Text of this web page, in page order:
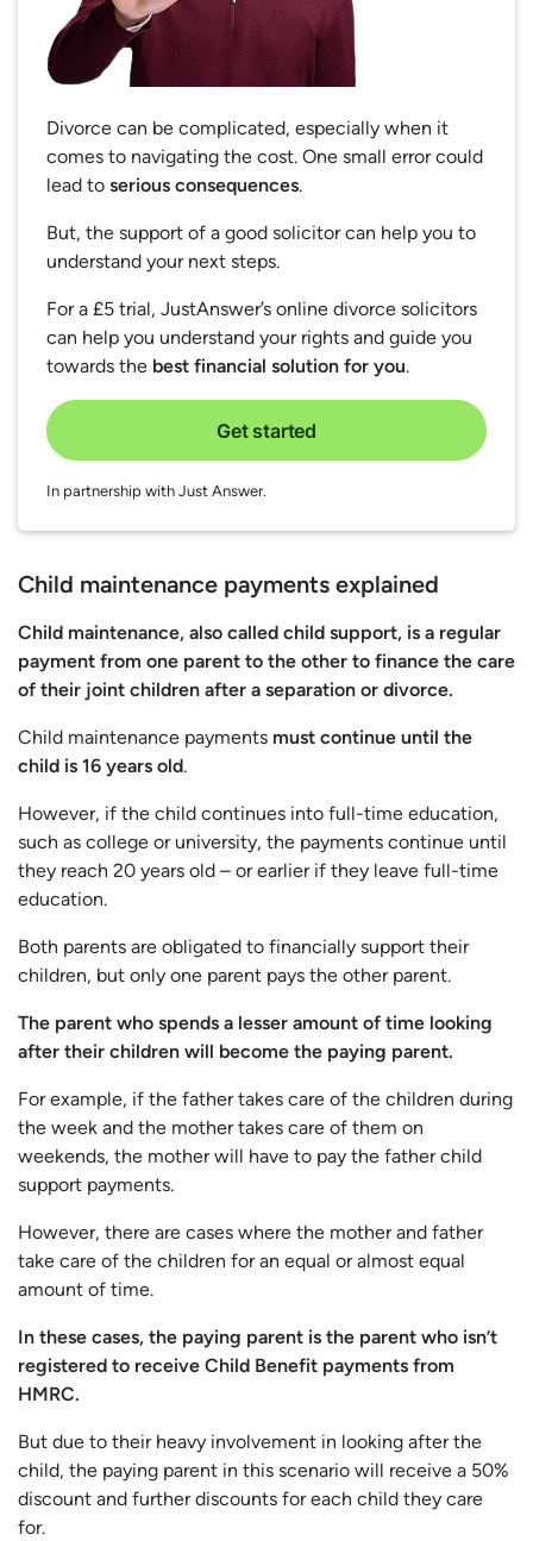
Divorce can be complicated, especially when it
comes to navigating the cost. One small error could
lead to serious consequences.
But, the support of a good solicitor can help you to
understand your next steps.
For a £5 trial, JustAnswer’s online divorce solicitors
can help you understand your rights and guide you
towards the best financial solution for you.
Get started
In partnership with Just Answer.
Child maintenance payments explained
Child maintenance, also called child support, is a regular
payment from one parent to the other to finance the care
of their joint children after a separation or divorce.
Child maintenance payments must continue until the
child is 16 years old.
However, if the child continues into full-time education,
such as college or university, the payments continue until
they reach 20 years old – or earlier if they leave full-time
education.
Both parents are obligated to financially support their
children, but only one parent pays the other parent.
The parent who spends a lesser amount of time looking
after their children will become the paying parent.
For example, if the father takes care of the children during
the week and the mother takes care of them on
weekends, the mother will have to pay the father child
support payments.
However, there are cases where the mother and father
take care of the children for an equal or almost equal
amount of time.
In these cases, the paying parent is the parent who isn’t
registered to receive Child Benefit payments from
HMRC.
But due to their heavy involvement in looking after the
child, the paying parent in this scenario will receive a 50%
discount and further discounts for each child they care
for.